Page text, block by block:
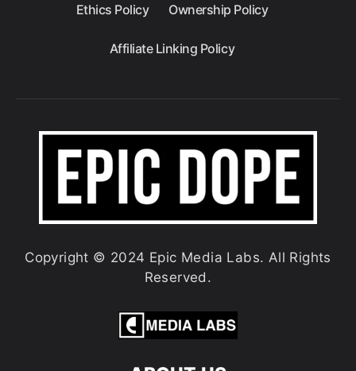
Ethics Policy Ownership Policy
Affiliate Linking Policy
Copyright © 2024 Epic Media Labs. All Rights
Reserved.